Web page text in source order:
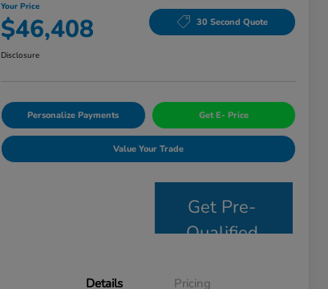
Your Price
$46,408 30 Second Quote
Disclosure
Personalize Payments Get E- Price
Value Your Trade
Get Pre-
Qualified
Details Pricing